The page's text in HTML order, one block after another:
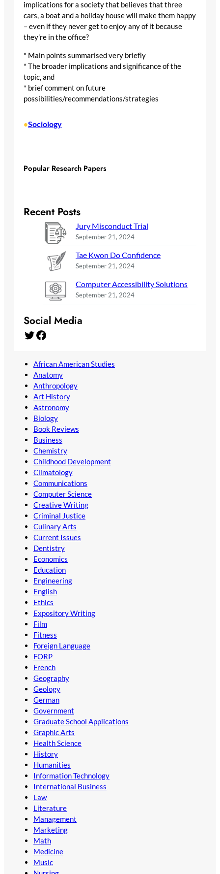
implications for a society that believes that three
cars, a boat and a holiday house will make them happy
– even if they never get to enjoy any of it because
they’re in the office?
* Main points summarised very briefly
* The broader implications and significance of the
topic, and
* brief comment on future
possibilities/recommendations/strategies
•Sociology
Popular Research Papers
Recent Posts
Jury Misconduct Trial
September 21, 2024
Tae Kwon Do Confidence
September 21, 2024
Computer Accessibility Solutions
September 21, 2024
Social Media
Twitter Facebook
African American Studies
Anatomy
Anthropology
Art History
Astronomy
Biology
Book Reviews
Business
Chemistry
Childhood Development
Climatology
Communications
Computer Science
Creative Writing
Criminal Justice
Culinary Arts
Current Issues
Dentistry
Economics
Education
Engineering
English
Ethics
Expository Writing
Film
Fitness
Foreign Language
FORP
French
Geography
Geology
German
Government
Graduate School Applications
Graphic Arts
Health Science
History
Humanities
Information Technology
International Business
Law
Literature
Management
Marketing
Math
Medicine
Music